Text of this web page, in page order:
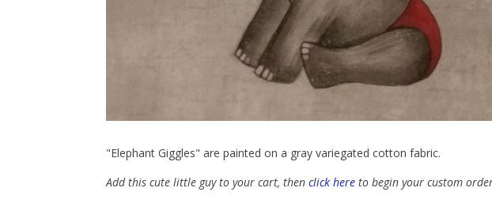
"Elephant Giggles" are painted on a gray variegated cotton fabric.
Add this cute little guy to your cart, thenclick here to begin your custom